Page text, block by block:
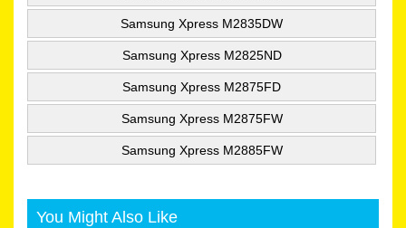
Samsung Xpress M2835DW
Samsung Xpress M2825ND
Samsung Xpress M2875FD
Samsung Xpress M2875FW
Samsung Xpress M2885FW
You Might Also Like